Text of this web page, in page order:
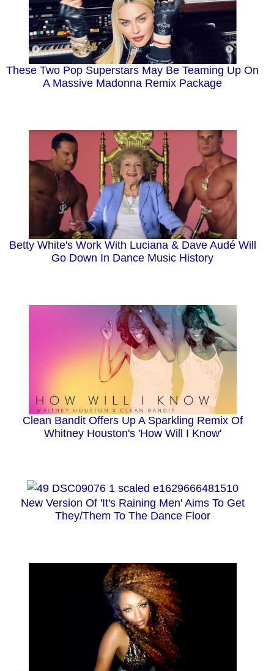
These Two Pop Superstars May Be Teaming Up On
A Massive Madonna Remix Package
Betty White's Work With Luciana & Dave Audé Will
Go Down In Dance Music History
Clean Bandit Offers Up A Sparkling Remix Of
Whitney Houston's 'How Will I Know'
New Version Of 'It's Raining Men' Aims To Get
They/Them To The Dance Floor